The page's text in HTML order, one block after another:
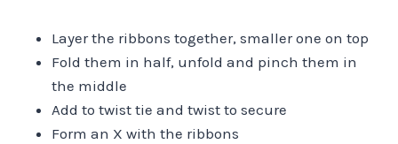
Layer the ribbons together, smaller one on top
Fold them in half, unfold and pinch them in
the middle
Add to twist tie and twist to secure
Form an X with the ribbons